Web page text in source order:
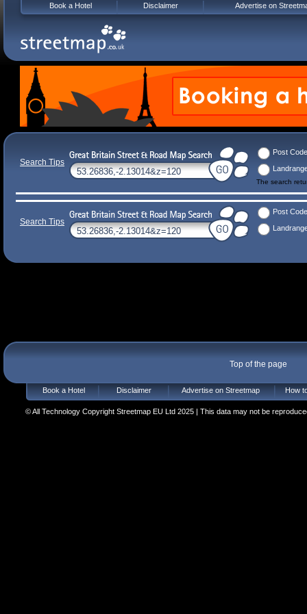
Search Tips
Post Code
The search
Search Tips
Post Code
Top of the page
Book a Hotel Disclaimer Advertise on Streetmap How
© All Technology Copyright Streetmap EU Ltd 2025 | This data may not be
Book a Hotel Disclaimer Advertise on